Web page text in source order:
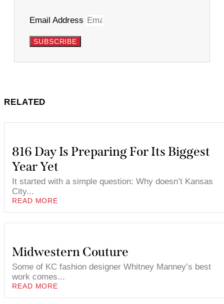
Email Address
SUBSCRIBE
RELATED
816 Day Is Preparing For Its Biggest
Year Yet
It started with a simple question: Why doesn’t Kansas
City...
READ MORE
Midwestern Couture
Some of KC fashion designer Whitney Manney’s best
work comes...
READ MORE